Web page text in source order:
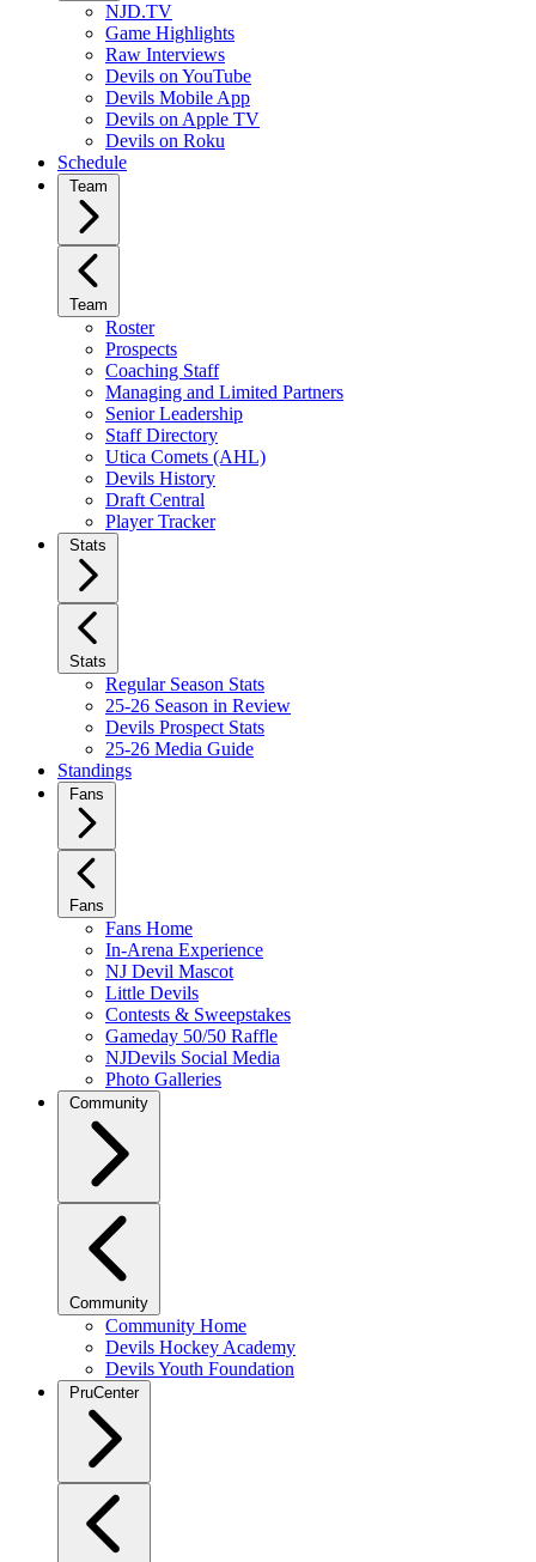
NJD.TV
Game Highlights
Raw Interviews
Devils on YouTube
Devils Mobile App
Devils on Apple TV
Devils on Roku
Schedule
Team
Team
Roster
Prospects
Coaching Staff
Managing and Limited Partners
Senior Leadership
Staff Directory
Utica Comets (AHL)
Devils History
Draft Central
Player Tracker
Stats
Stats
Regular Season Stats
25-26 Season in Review
Devils Prospect Stats
25-26 Media Guide
Standings
Fans
Fans
Fans Home
In-Arena Experience
NJ Devil Mascot
Little Devils
Contests & Sweepstakes
Gameday 50/50 Raffle
NJDevils Social Media
Photo Galleries
Community
Community
Community Home
Devils Hockey Academy
Devils Youth Foundation
PruCenter